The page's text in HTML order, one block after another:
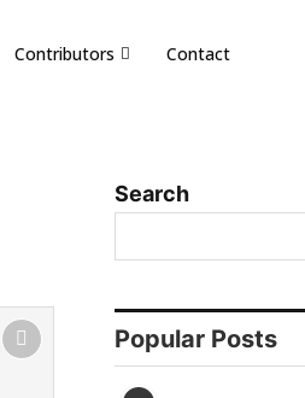
Contributors Contact
Search
Popular Posts